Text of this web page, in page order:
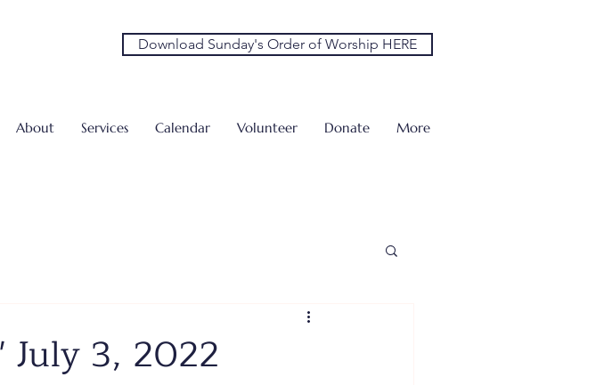
Download Sunday's Order of Worship HERE
About Services Calendar Volunteer Donate More
3, 2022